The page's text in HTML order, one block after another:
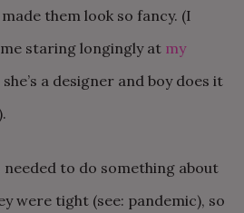
them look so fancy. (I
staring longingly at my
she’s a designer and boy does it
needed to do something about
were tight (see: pandemic), so